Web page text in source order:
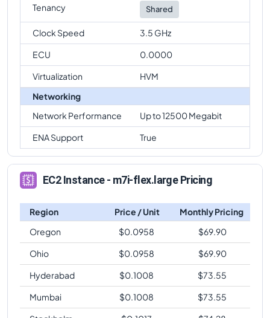
Tenancy Shared
Clock Speed
3.5 GHz
ECU
0.0000
Virtualization
HVM
Networking
Network Performance
Up to 12500 Megabit
ENA Support
True
EC2 Instance - m7i-flex.large Pricing
Region Price / Unit
Monthly Pricing
Oregon
$0.0958 $69.90
Ohio
$0.0958 $69.90
Hyderabad
$0.1008 $73.55
Mumbai
$0.1008 $73.55